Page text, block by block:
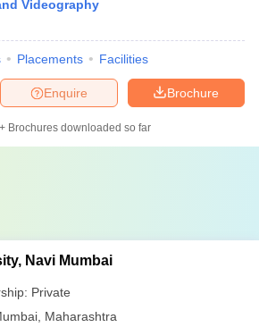
Videography
Placements Facilities
Brochure
Enquire
Brochures downloaded so far
Navi Mumbai
Private
Maharashtra